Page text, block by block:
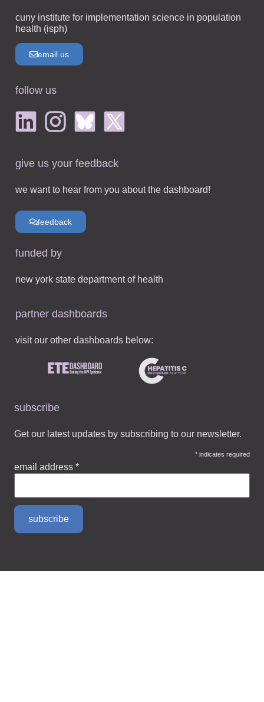
cuny institute for implementation science in population
health (isph)
email us
follow us
give us your feedback
we want to hear from you about the dashboard!
feedback
funded by
new york state department of health
partner dashboards
visit our other dashboards below:
subscribe
Get our latest updates by subscribing to our newsletter.
* indicates required
email address *